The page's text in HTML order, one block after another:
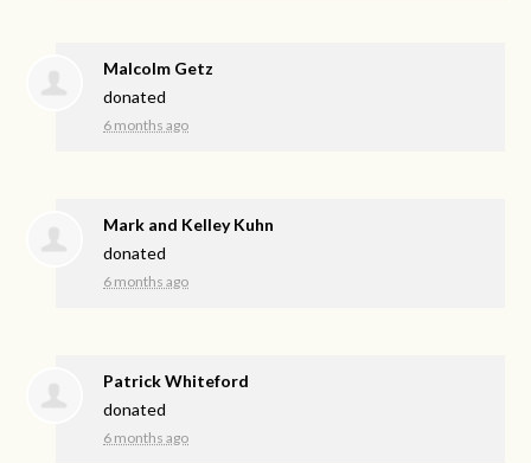
Malcolm Getz
donated
6 months ago
Mark and Kelley Kuhn
donated
6 months ago
Patrick Whiteford
donated
6 months ago